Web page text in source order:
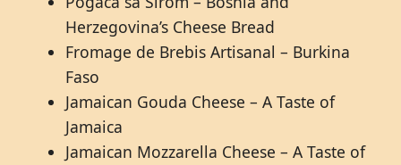
Herzegovina’s Cheese Bread
Fromage de Brebis Artisanal – Burkina
Faso
Jamaican Gouda Cheese – A Taste of
Jamaica
Jamaican Mozzarella Cheese – A Taste of